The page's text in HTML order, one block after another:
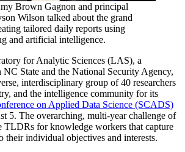
Brown Gagnon and principal
Wilson talked about the grand
tailored daily reports using
and artificial intelligence.
for Analytic Sciences (LAS), a
State and the National Security Agency,
interdisciplinary group of 40 researchers
and the intelligence community for its
on Applied Data Science (SCADS)
5. The overarching, multi-year challenge of
TLDRs for knowledge workers that capture
their individual objectives and interests.